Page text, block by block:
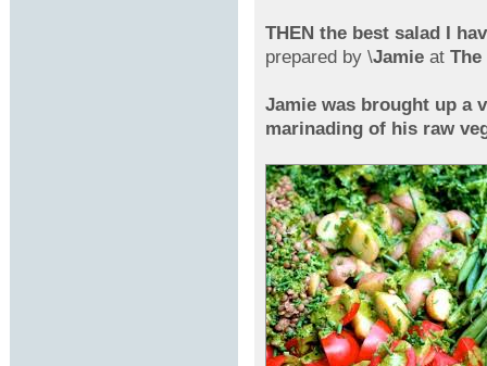
THEN the best salad I
prepared by \Jamie at
Jamie was brought up a
marinading of his raw